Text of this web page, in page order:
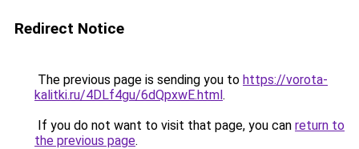
Redirect Notice
The previous page is sending you to https://vorota-
kalitki.ru/4DLf4gu/6dQpxwE.html.
If you do not want to visit that page, you can return to
the previous page.